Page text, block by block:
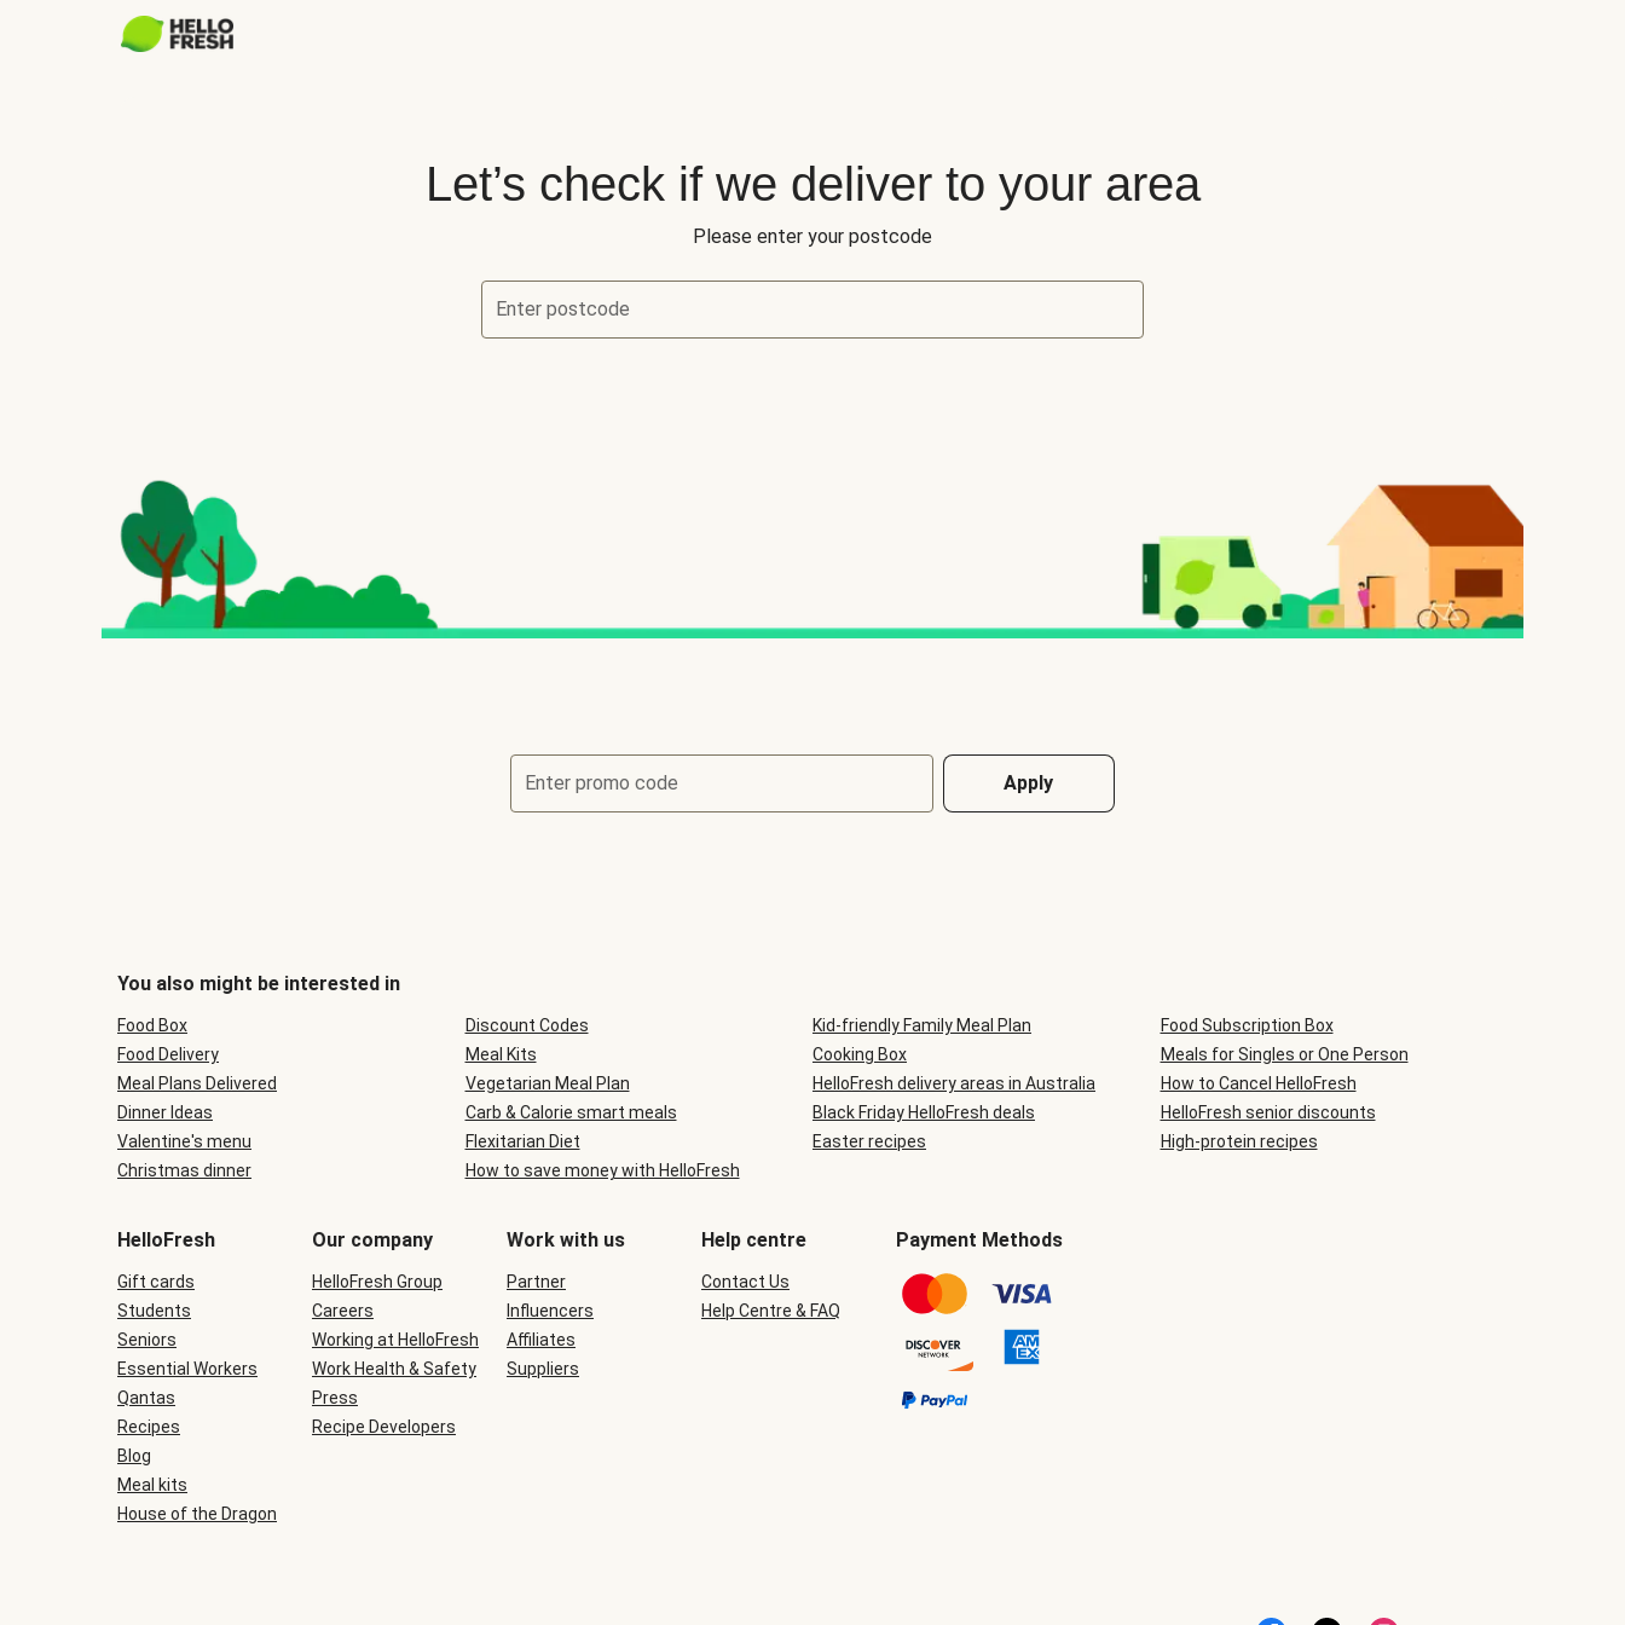
Let’s check if we deliver to your area
Please enter your postcode
Enter postcode
Enter promo code Apply
You also might be interested in
Food Box Discount Codes Kid-friendly Family Meal Plan
Food Subscription Box
Food Delivery
Meal Kits Cooking Box
Meals for Singles or One Person
Meal Plans Delivered
Vegetarian Meal Plan HelloFresh delivery areas in Australia
How to Cancel HelloFresh
Dinner Ideas
Carb & Calorie smart meals Black Friday HelloFresh deals
HelloFresh senior discounts
Valentine's menu
Flexitarian Diet Easter recipes
High-protein recipes
Christmas dinner
How to save money with HelloFresh
HelloFresh
Gift cards
Students
Seniors
Essential Workers
Qantas
Recipes
Blog
Meal kits
House of the Dragon
Our company
HelloFresh Group
Careers
Working at HelloFresh
Work Health & Safety
Press
Recipe Developers
Work with us
Partner
Influencers
Affiliates
Suppliers
Help centre
Contact Us
Help Centre & FAQ
Payment Methods